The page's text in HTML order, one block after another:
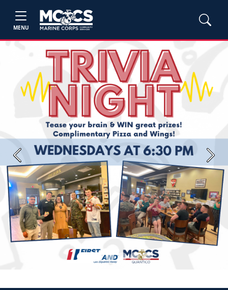
MENU
Previous Next